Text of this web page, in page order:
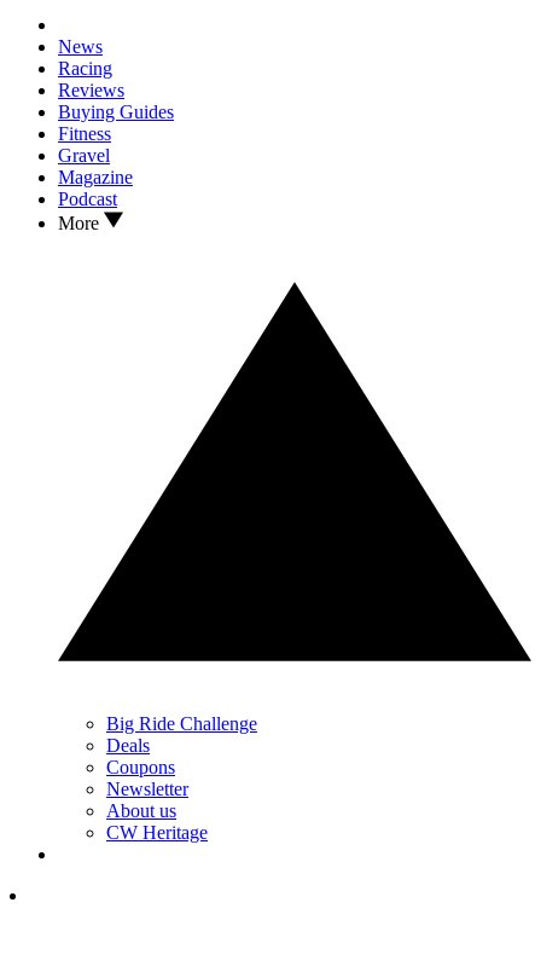
News
Racing
Reviews
Buying Guides
Fitness
Gravel
Magazine
Podcast
More
Big Ride Challenge
Deals
Coupons
Newsletter
About us
CW Heritage